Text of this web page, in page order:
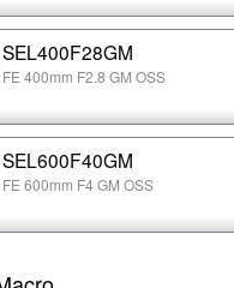
SEL400F28GM
FE 400mm F2.8 GM OSS
SEL600F40GM
FE 600mm F4 GM OSS